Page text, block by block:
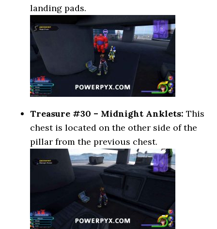
landing pads.
Treasure #30 – Midnight Anklets: This
chest is located on the other side of the
pillar from the previous chest.